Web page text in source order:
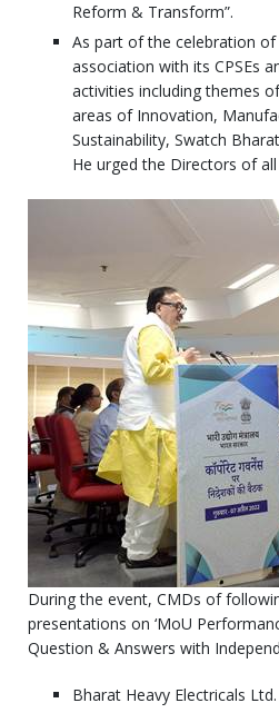
Reform & Transform”.
As part of the celebration
association with its CPSEs
activities including themes
areas of Innovation,
Sustainability, Swatch
He urged the Directors of
During the event, CMDs of
presentations on ‘MoU
Question & Answers with
Bharat Heavy Electricals Ltd.